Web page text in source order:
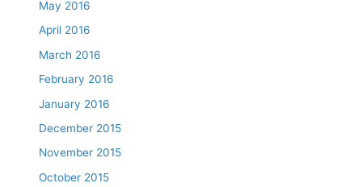
May 2016
April 2016
March 2016
February 2016
January 2016
December 2015
November 2015
October 2015